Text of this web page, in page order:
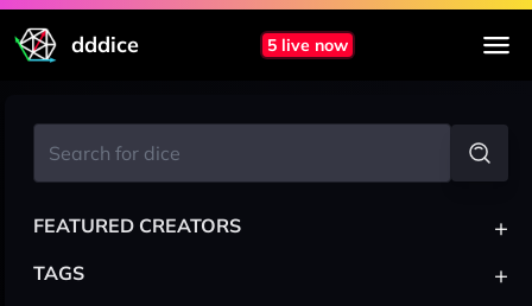
dddice 5 live now
FEATURED CREATORS +
TAGS +